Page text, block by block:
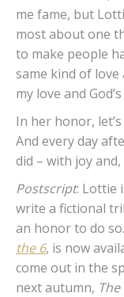
me fame, but
most about one
to make people
same kind of love
my love and
In her honor,
And every day
did – with joy
Postscript: Lottie
write a fictional
an honor to do
the 6, is now
come out in the
next autumn,